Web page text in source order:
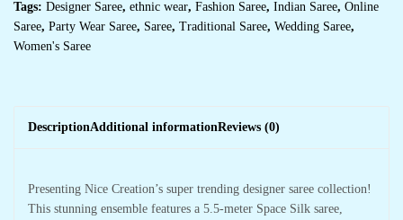
Tags: Designer Saree, ethnic wear, Fashion Saree, Indian Saree, Online
Saree, Party Wear Saree, Saree, Traditional Saree, Wedding Saree,
Women's Saree
DescriptionAdditional informationReviews (0)
Presenting Nice Creation’s super trending designer saree collection!
This stunning ensemble features a 5.5-meter Space Silk saree,